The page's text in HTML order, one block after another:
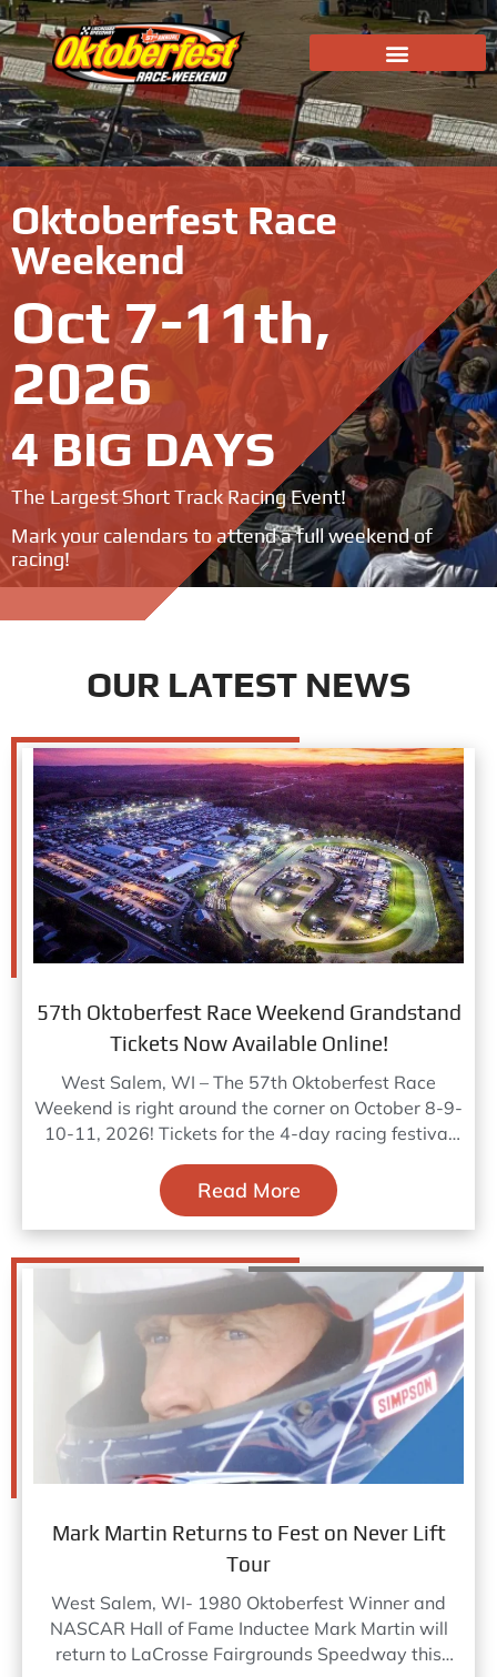
Oktoberfest Race
Weekend
Oct 7-11th,
2026
4 BIG DAYS
The Largest Short Track Racing Event!
Mark your calendars to attend a full weekend of
racing!
OUR LATEST NEWS
57th Oktoberfest Race Weekend Grandstand
Tickets Now Available Online!
West Salem, WI – The 57th Oktoberfest Race
Weekend is right around the corner on October 8-9-
10-11, 2026! Tickets for the 4-day racing festival
Read More
Mark Martin Returns to Fest on Never Lift
Tour
West Salem, WI- 1980 Oktoberfest Winner and
NASCAR Hall of Fame Inductee Mark Martin will
return to LaCrosse Fairgrounds Speedway this